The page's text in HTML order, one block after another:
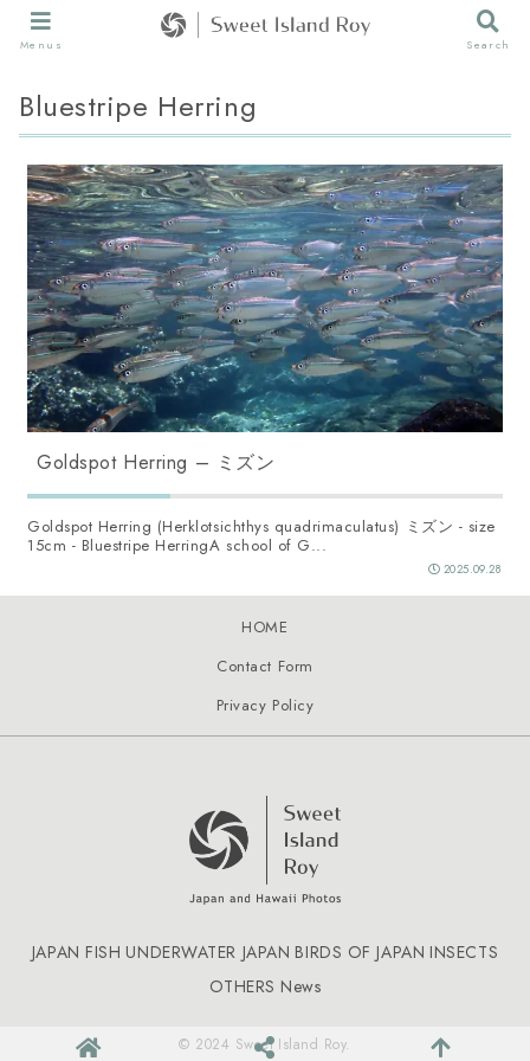
Bluestripe Herring
Goldspot Herring – ミズン
Goldspot Herring (Herklotsichthys quadrimaculatus) ミズン - size
15cm - Bluestripe HerringA school of G...
2025.09.28
Contact Form
HOME
Privacy Policy
JAPAN FISH UNDERWATER JAPAN BIRDS OF JAPAN INSECTS
OTHERS News
© 2024 Sweet Island Roy.
Menus Search